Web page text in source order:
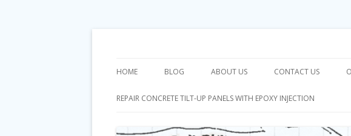
HOME BLOG ABOUT US CONTACT US
REPAIR CONCRETE TILT-UP PANELS WITH EPOXY INJECTION